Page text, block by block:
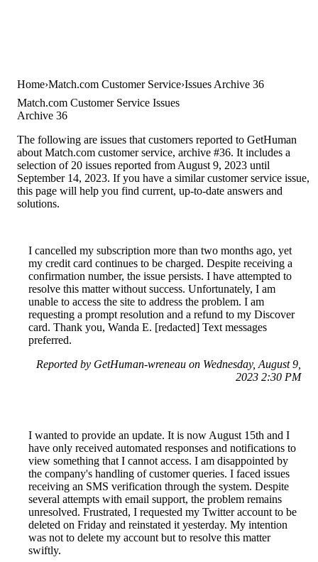
Home Match.com Customer Service Issues Archive 36
Match.com Customer Service Issues
Archive 36
The following are issues that customers reported to GetHuman
about Match.com customer service, archive #36. It includes a
selection of 20 issues reported from August 9, 2023 until
September 14, 2023. If you have a similar customer service issue,
this page will help you find current, up-to-date answers and
solutions.
I cancelled my subscription more than two months ago, yet
my credit card continues to be charged. Despite receiving a
confirmation number, the issue persists. I have attempted to
resolve this matter without success. Unfortunately, I am
unable to access the site to address the problem. I am
requesting a prompt resolution and a refund to my Discover
card. Thank you, Wanda E. [redacted] Text messages
preferred.
Reported by GetHuman-wreneau on Wednesday, August 9,
2023 2:30 PM
I wanted to provide an update. It is now August 15th and I
have only received automated responses and notifications to
view something that I cannot access. I am disappointed by
the company's handling of customer queries. I faced issues
receiving an SMS verification through the system. Despite
several attempts with email support, the problem remains
unresolved. Frustrated, I requested my Twitter account to be
deleted on Friday and reinstated it yesterday. My intention
was not to delete my account but to resolve this matter
swiftly.